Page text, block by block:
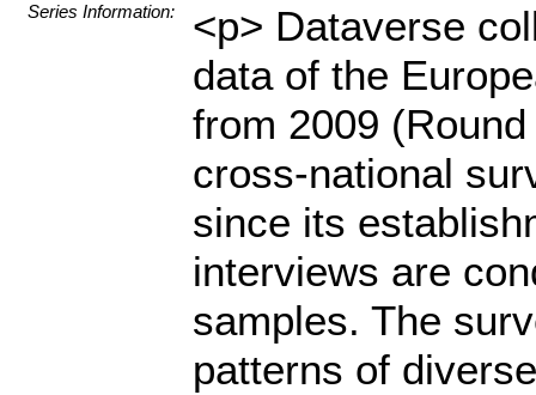
Series Information:
<p> Dataverse
data of the
from 2009
cross-national
since its
interviews are
samples. The
patterns of